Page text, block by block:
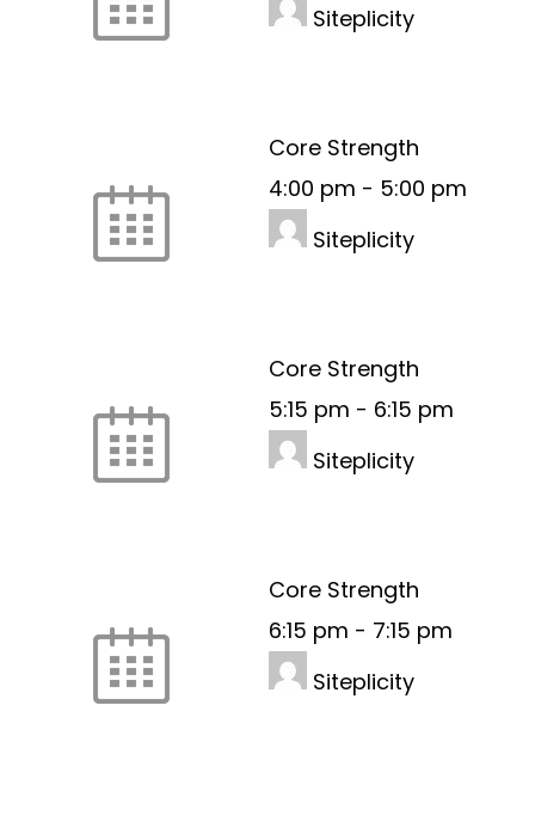
Siteplicity
Core Strength
4:00 pm - 5:00 pm
Siteplicity
Core Strength
5:15 pm - 6:15 pm
Siteplicity
Core Strength
6:15 pm - 7:15 pm
Siteplicity